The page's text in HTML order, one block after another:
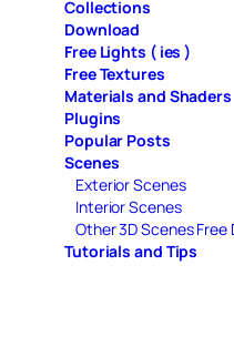
Collections
Download
Free Lights ( ies )
Free Textures
Materials and Shaders
Plugins
Popular Posts
Scenes
Exterior Scenes
Interior Scenes
Other 3D Scenes Free
Tutorials and Tips